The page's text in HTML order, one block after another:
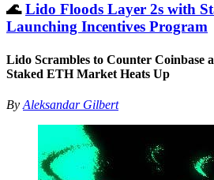
🌊Lido Floods Layer 2s with
Launching Incentives Program
Lido Scrambles to Counter Coinbase
Staked ETH Market Heats Up
By Aleksandar Gilbert